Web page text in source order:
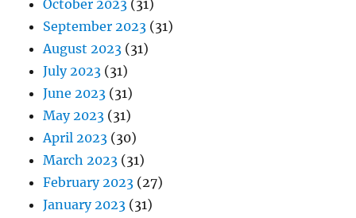
October 2023 (31)
September 2023 (31)
August 2023 (31)
July 2023 (31)
June 2023 (31)
May 2023 (31)
April 2023 (30)
March 2023 (31)
February 2023 (27)
January 2023 (31)